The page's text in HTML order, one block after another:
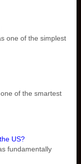
one of the simplest
of the smartest
US?
fundamentally